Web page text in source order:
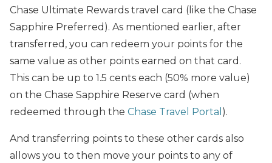
Chase Ultimate Rewards travel card (like the Chase
Sapphire Preferred). As mentioned earlier, after
transferred, you can redeem your points for the
same value as other points earned on that card.
This can be up to 1.5 cents each (50% more value)
on the Chase Sapphire Reserve card (when
redeemed through the Chase Travel Portal ).
And transferring points to these other cards also
allows you to then move your points to any of